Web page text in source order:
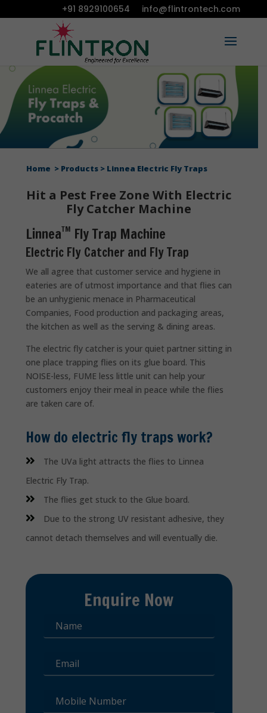
+91 8929100654 info@flintrontech.com
Home Products Linnea Electric Fly Traps
Hit a Pest Free Zone With Electric
Fly Catcher Machine
LinneaTM Fly Trap Machine
Electric Fly Catcher and Fly Trap
We all agree that customer service and hygiene in
eateries are of utmost importance and that flies can
be an unhygienic menace in Pharmaceutical
Companies, Food production and packaging areas,
the kitchen as well as the serving & dining areas.
The electric fly catcher is your quiet partner sitting in
one place trapping flies on its glue board. This
NOISE-less, FUME less little unit can help your
customers enjoy their meal in peace while the flies
are taken care of.
How do electric fly traps work?
The UVa light attracts the flies to Linnea
Electric Fly Trap.
The flies get stuck to the Glue board.
Due to the strong UV resistant adhesive, they
cannot detach themselves and will eventually die.
Enquire Now